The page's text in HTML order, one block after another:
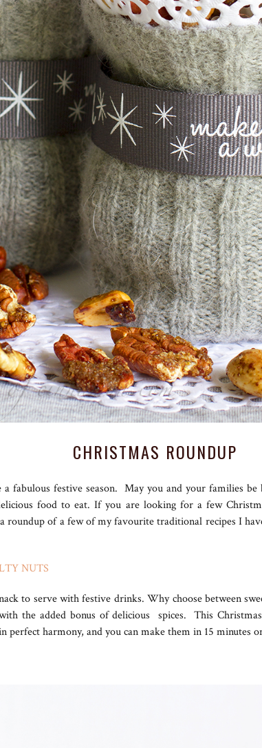
CHRISTMAS ROUNDUP
fabulous festive season. May you and your families be
food to eat. If you are looking for a few
roundup of a few of my favourite traditional recipes I
NUTS
to serve with festive drinks. Why choose between
the added bonus of delicious spices. This
perfect harmony, and you can make them in 15 minutes